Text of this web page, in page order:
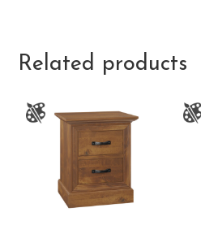
Related products